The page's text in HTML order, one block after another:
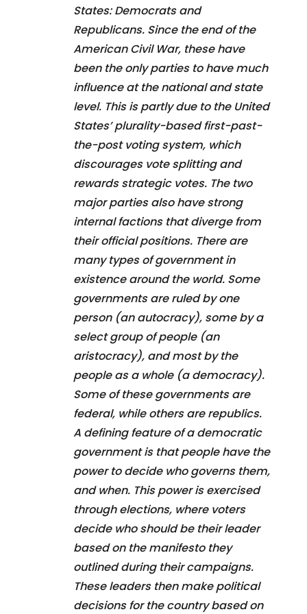
States: Democrats and
Republicans. Since the end of the
American Civil War, these have
been the only parties to have much
influence at the national and state
level. This is partly due to the United
States’ plurality-based first-past-
the-post voting system, which
discourages vote splitting and
rewards strategic votes. The two
major parties also have strong
internal factions that diverge from
their official positions. There are
many types of government in
existence around the world. Some
governments are ruled by one
person (an autocracy), some by a
select group of people (an
aristocracy), and most by the
people as a whole (a democracy).
Some of these governments are
federal, while others are republics.
A defining feature of a democratic
government is that people have the
power to decide who governs them,
and when. This power is exercised
through elections, where voters
decide who should be their leader
based on the manifesto they
outlined during their campaigns.
These leaders then make political
decisions for the country based on